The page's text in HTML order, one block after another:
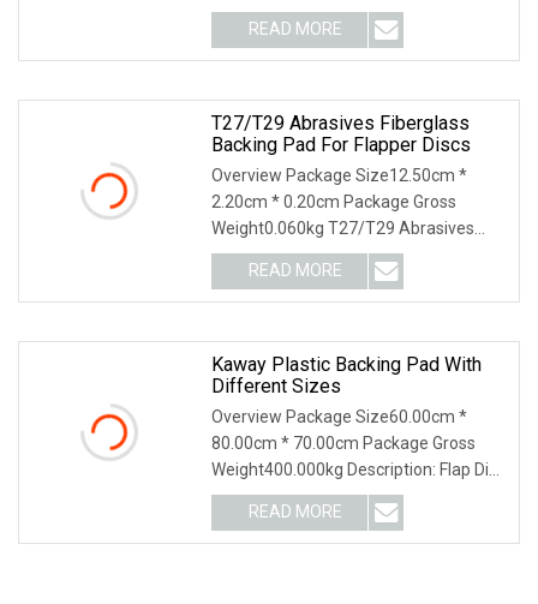
of compressi
READ MORE
T27/T29 Abrasives Fiberglass
Backing Pad For Flapper Discs
Overview Package Size12.50cm *
2.20cm * 0.20cm Package Gross
Weight0.060kg T27/T29 Abrasives
Fiberglass backing pad for
READ MORE
Kaway Plastic Backing Pad With
Different Sizes
Overview Package Size60.00cm *
80.00cm * 70.00cm Package Gross
Weight400.000kg Description: Flap Disc
Backing Plate _pla
READ MORE